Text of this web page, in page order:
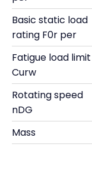
Basic static load
rating F0r per
Fatigue load limit
Curw
Rotating speed
nDG
Mass